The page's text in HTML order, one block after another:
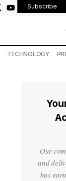
Subscribe
TECHNOLOGY
Our
and
has